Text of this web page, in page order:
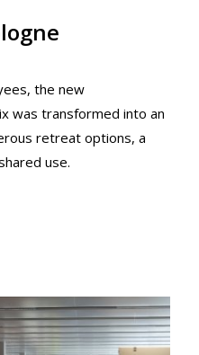
the new
was transformed into an
retreat options, a
use.